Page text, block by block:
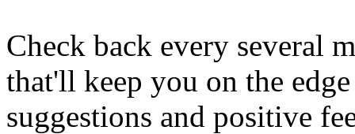
Check back every several
that'll keep you on the
suggestions and positive